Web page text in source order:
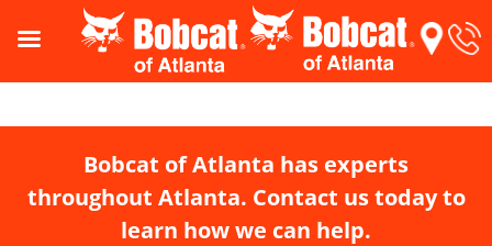
Bobcat of Atlanta has experts
throughout Atlanta. Contact us today to
learn how we can help.